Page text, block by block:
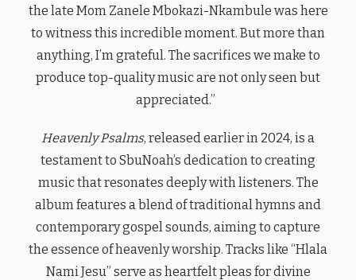
the late Mom Zanele Mbokazi-Nkambule was here
to witness this incredible moment. But more than
anything, I’m grateful. The sacrifices we make to
produce top-quality music are not only seen but
appreciated.”
Heavenly Psalms, released earlier in 2024, is a
testament to SbuNoah’s dedication to creating
music that resonates deeply with listeners. The
album features a blend of traditional hymns and
contemporary gospel sounds, aiming to capture
the essence of heavenly worship. Tracks like “Hlala
Nami Jesu” serve as heartfelt pleas for divine